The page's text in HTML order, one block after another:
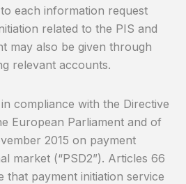
each information request
related to the PIS and
may also be given through
relevant accounts.
compliance with the Directive
European Parliament and of
2015 on payment
market (“PSD2”). Articles 66
that payment initiation service